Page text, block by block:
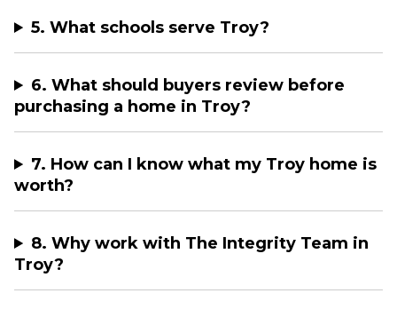
5. What schools serve Troy?
6. What should buyers review before
purchasing a home in Troy?
7. How can I know what my Troy home is
worth?
8. Why work with The Integrity Team in
Troy?